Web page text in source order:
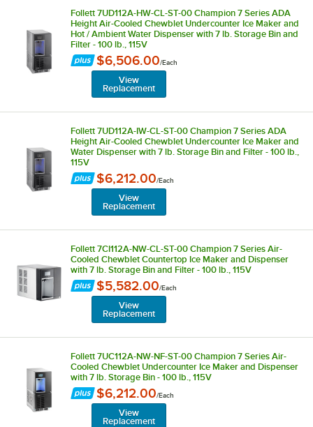
Follett 7UD112A-HW-CL-ST-00 Champion 7 Series ADA
Height Air-Cooled Chewblet Undercounter Ice Maker and
Hot / Ambient Water Dispenser with 7 lb. Storage Bin and
Filter - 100 lb., 115V
$6,506.00/Each
View
Replacement
Follett 7UD112A-IW-CL-ST-00 Champion 7 Series ADA
Height Air-Cooled Chewblet Undercounter Ice Maker and
Water Dispenser with 7 lb. Storage Bin and Filter - 100 lb.,
115V
$6,212.00/Each
View
Replacement
Follett 7CI112A-NW-CL-ST-00 Champion 7 Series Air-
Cooled Chewblet Countertop Ice Maker and Dispenser
with 7 lb. Storage Bin and Filter - 100 lb., 115V
$5,582.00/Each
View
Replacement
Follett 7UC112A-NW-NF-ST-00 Champion 7 Series Air-
Cooled Chewblet Undercounter Ice Maker and Dispenser
with 7 lb. Storage Bin - 100 lb., 115V
$6,212.00/Each
View
Replacement